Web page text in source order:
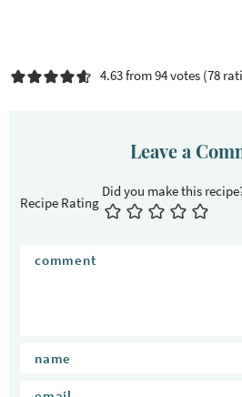
4.63 from 94 votes (78
Leave a
Recipe Rating